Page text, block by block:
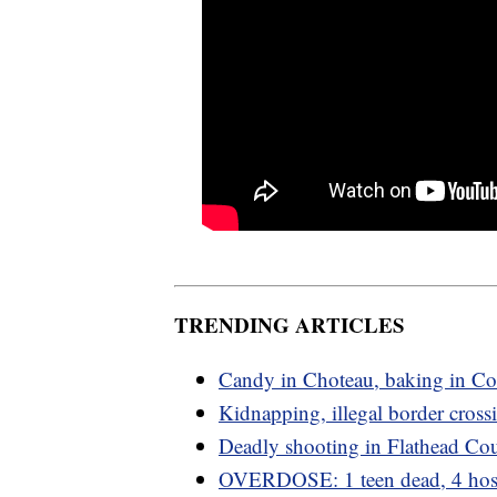
TRENDING ARTICLES
Candy in Choteau, baking in
Kidnapping, illegal border
Deadly shooting in Flathead
OVERDOSE: 1 teen dead, 4